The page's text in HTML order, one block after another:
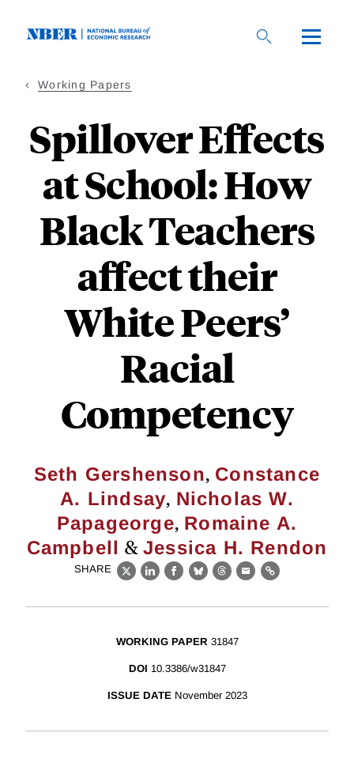
Working Papers
Spillover Effects
at School: How
Black Teachers
affect their
White Peers’
Racial
Competency
Seth Gershenson, Constance
A. Lindsay, Nicholas W.
Papageorge, Romaine A.
Campbell & Jessica H. Rendon
SHARE
X LinkedIn
Facebook
BlueskyThreads
EmailLink
WORKING PAPER 31847
DOI 10.3386/w31847
ISSUE DATE November 2023